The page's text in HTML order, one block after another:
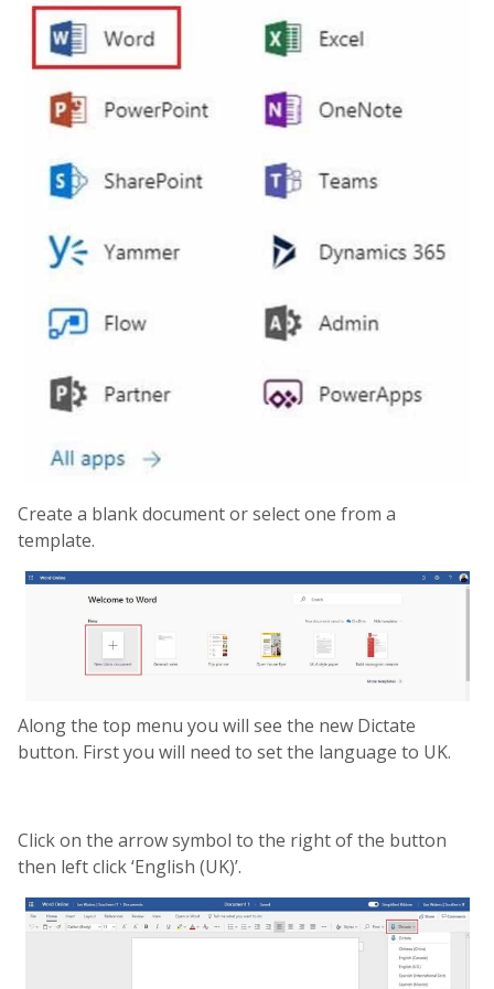
Create a blank document or select one from a
template.
Along the top menu you will see the new Dictate
button. First you will need to set the language to UK.
Click on the arrow symbol to the right of the button
then left click ‘English (UK)’.